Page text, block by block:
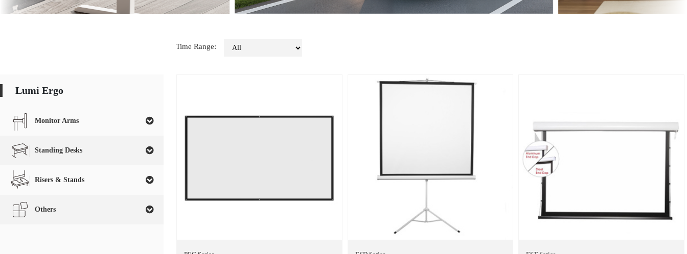
Lumi Ergo
Monitor Arms
Standing Desks
Risers & Stands
Others
Time Range: